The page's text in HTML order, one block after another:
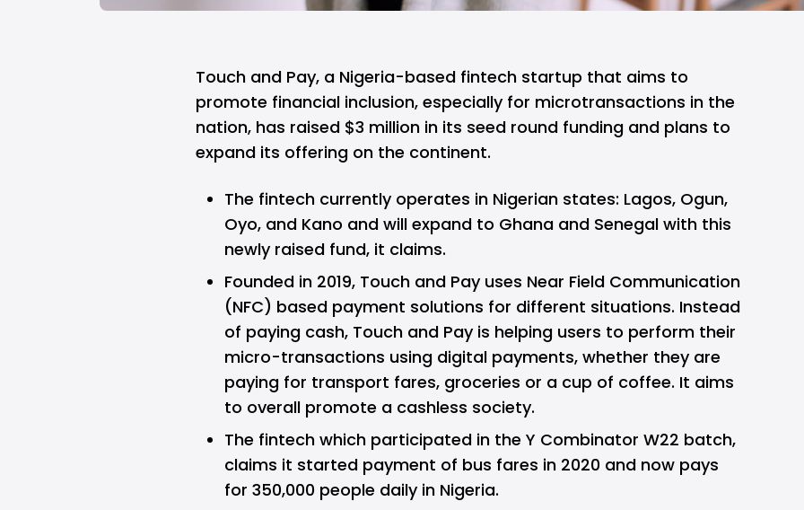
Touch and Pay, a Nigeria-based fintech startup that aims to
promote financial inclusion, especially for microtransactions in the
nation, has raised $3 million in its seed round funding and plans to
expand its offering on the continent.
The fintech currently operates in Nigerian states: Lagos, Ogun,
Oyo, and Kano and will expand to Ghana and Senegal with this
newly raised fund, it claims.
Founded in 2019, Touch and Pay uses Near Field Communication
(NFC) based payment solutions for different situations. Instead
of paying cash, Touch and Pay is helping users to perform their
micro-transactions using digital payments, whether they are
paying for transport fares, groceries or a cup of coffee. It aims
to overall promote a cashless society.
The fintech which participated in the Y Combinator W22 batch,
claims it started payment of bus fares in 2020 and now pays
for 350,000 people daily in Nigeria.